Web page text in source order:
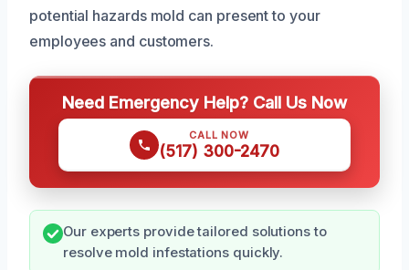
potential hazards mold can present to your
employees and customers.
Need Emergency Help? Call Us Now
CALL NOW
(517) 300-2470
Our experts provide tailored solutions to
resolve mold infestations quickly.